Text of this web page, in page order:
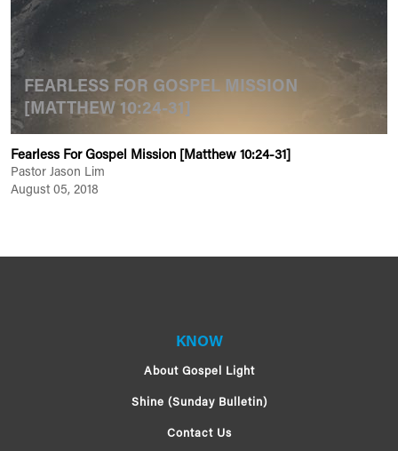
FEARLESS FOR GOSPEL MISSION
[MATTHEW 10:24-31]
Fearless For Gospel Mission [Matthew 10:24-31]
Pastor Jason Lim
August 05, 2018
KNOW
About Gospel Light
Shine (Sunday Bulletin)
Contact Us